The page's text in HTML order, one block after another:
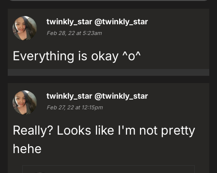
twinkly_star @twinkly_star
Feb 28, 22 at 5:23am
Everything is okay ^o^
twinkly_star @twinkly_star
Feb 27, 22 at 12:15pm
Really? Looks like I'm not pretty
hehe